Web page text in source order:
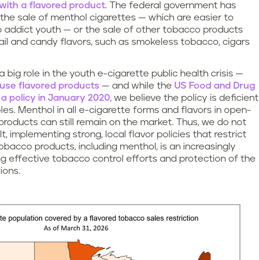
a flavored product. The federal government has
sale of menthol cigarettes — which are easier to
addict youth — or the sale of other tobacco products
and candy flavors, such as smokeless tobacco, cigars
big role in the youth e-cigarette public health crisis —
flavored products — and while the US Food and Drug
policy in January 2020, we believe the policy is deficient
Menthol in all e-cigarette forms and flavors in open-
can still remain on the market. Thus, we do not
implementing strong, local flavor policies that restrict
products, including menthol, is an increasingly
effective tobacco control efforts and protection of the